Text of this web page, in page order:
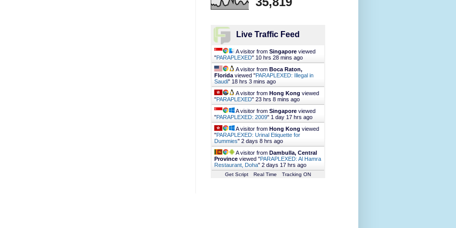
Live Traffic Feed
A visitor from Singapore viewed
"PARAPLEXED" 10 hrs 28 mins ago
A visitor from Boca Raton,
Florida viewed "PARAPLEXED: Illegal in
Saudi" 18 hrs 3 mins ago
A visitor from Hong Kong viewed
"PARAPLEXED" 23 hrs 8 mins ago
A visitor from Singapore viewed
"PARAPLEXED: 2009" 1 day 17 hrs ago
A visitor from Hong Kong viewed
"PARAPLEXED: Urinal Etiquette for
Dummies" 2 days 8 hrs ago
A visitor from Dambulla, Central
Province viewed "PARAPLEXED: Al Hamra
Restaurant, Doha" 2 days 17 hrs ago
Get Script Real Time Tracking ON